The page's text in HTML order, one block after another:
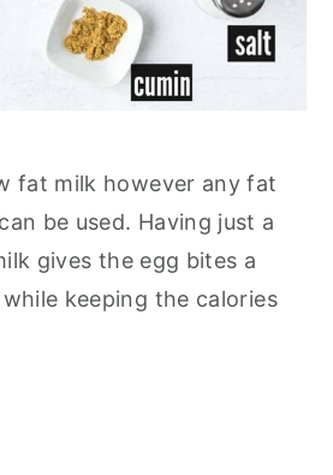
fat milk however any fat
be used. Having just a
gives the egg bites a
keeping the calories